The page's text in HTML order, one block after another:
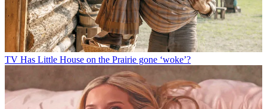
TV Has Little House on the Prairie gone ‘woke’?